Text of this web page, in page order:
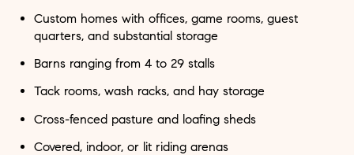
Custom homes with offices, game rooms, guest
quarters, and substantial storage
Barns ranging from 4 to 29 stalls
Tack rooms, wash racks, and hay storage
Cross-fenced pasture and loafing sheds
Covered, indoor, or lit riding arenas